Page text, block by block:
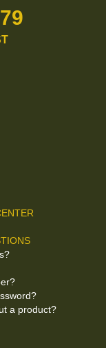
a product?